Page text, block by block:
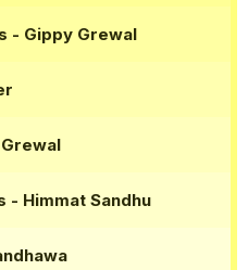
- Gippy Grewal
- Himmat Sandhu